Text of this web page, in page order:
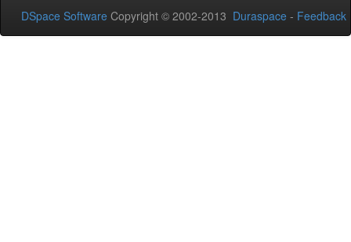
DSpace Software Copyright © 2002-2013 Duraspace - Feedback